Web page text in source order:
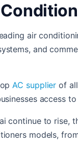
air
and
AC supplier of
access
continue to rise,
models,